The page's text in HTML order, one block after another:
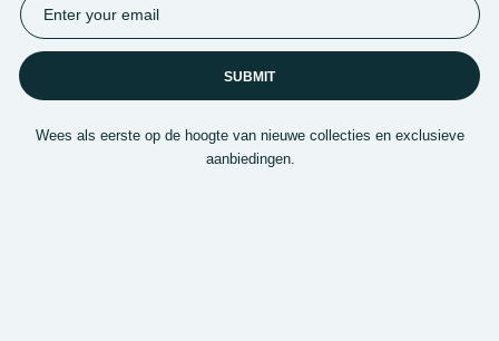
SUBMIT
Wees als eerste op de hoogte van nieuwe collecties en exclusieve
aanbiedingen.